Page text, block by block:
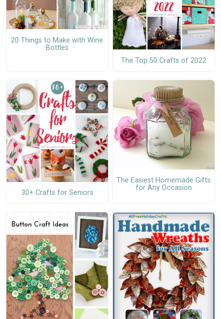
20 Things to Make with Wine
Bottles
The Top 50 Crafts of 2022
30+ Crafts for Seniors
The Easiest Homemade Gifts
for Any Occasion